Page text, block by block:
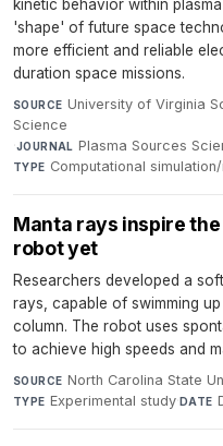
kinetic behavior within
'shape' of future space
more efficient and reliable
duration space missions.
SOURCE University of Virginia
Science
·JOURNAL Plasma Sources
TYPE Computational
Manta rays inspire
robot yet
Researchers developed a
rays, capable of swimming
column. The robot uses
to achieve high speeds and
SOURCE North Carolina State
TYPE Experimental study·DATE